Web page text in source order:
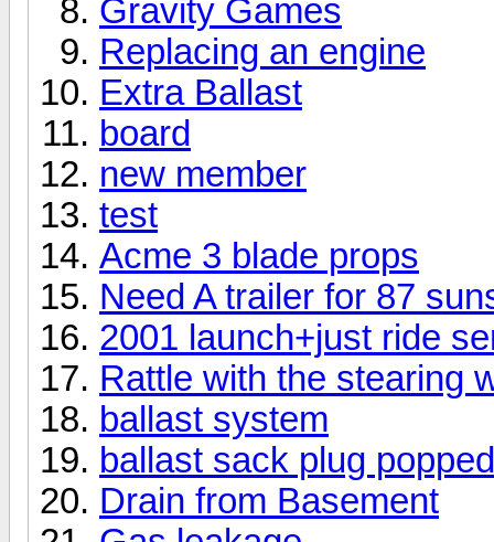
Gravity Games
Replacing an engine
Extra Ballast
board
new member
test
Acme 3 blade props
Need A trailer for 87
2001 launch+just ride
Rattle with the stearing
ballast system
ballast sack plug
Drain from Basement